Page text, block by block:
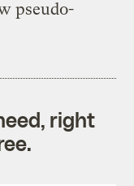
pseudo-
right